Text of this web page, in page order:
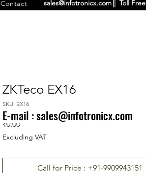
Contact sales@infotronicx.com|| Toll
ZKTeco EX16
SKU: EX16
₹0.00Price
Excluding VAT
Call for Price : +91-9909943151
E-mail :sales@infotronicx.com